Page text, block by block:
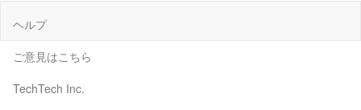
ヘルプ
ご意見はこちら
TechTech Inc.